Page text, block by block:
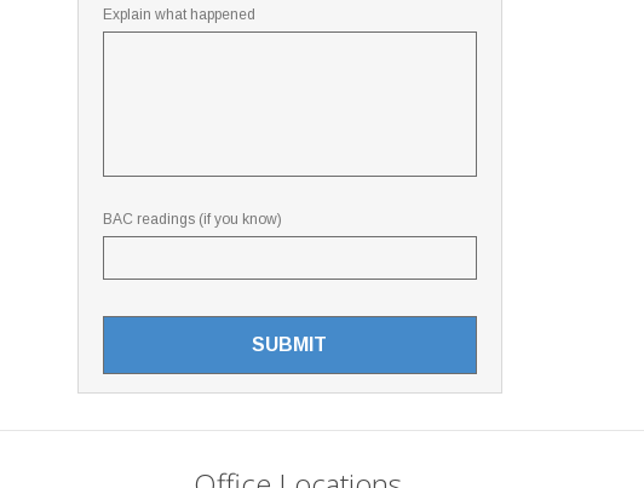
Explain what happened
BAC readings (if you know)